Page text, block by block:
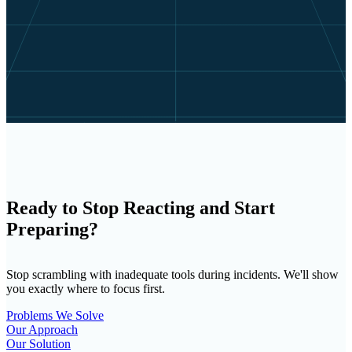
Ready to Stop Reacting and Start
Preparing?
Stop scrambling with inadequate tools during incidents. We'll show
you exactly where to focus first.
Problems We Solve
Our Approach
Our Solution